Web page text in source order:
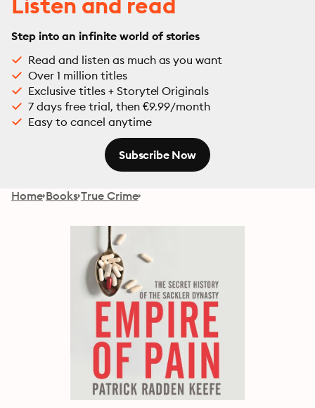
Step into an infinite world of stories
Read and listen as much as you want
Over 1 million titles
Exclusive titles + Storytel Originals
7 days free trial, then €9.99/month
Easy to cancel anytime
Subscribe Now
Home Books True Crime